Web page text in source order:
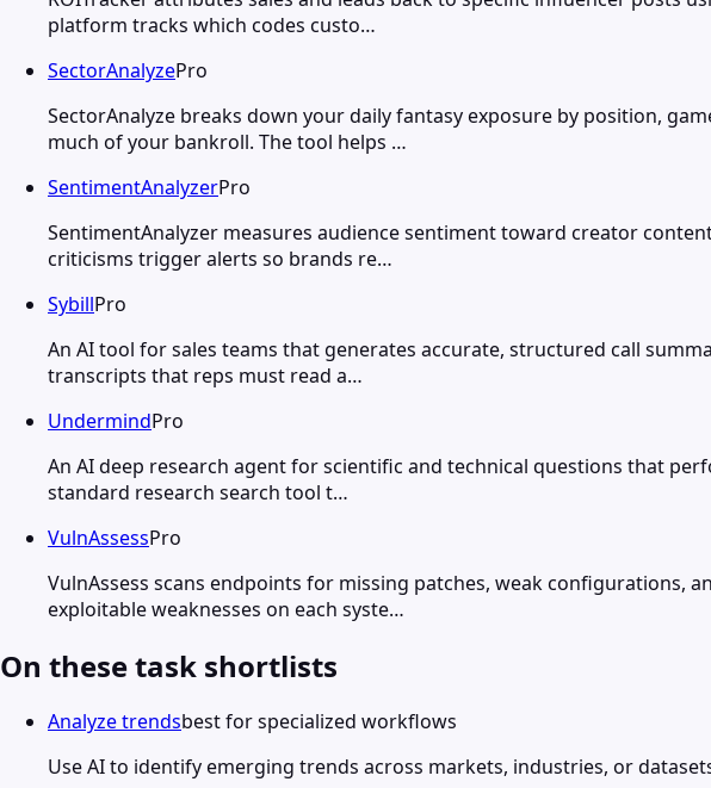
platform tracks which codes custo…
SectorAnalyzePro
SectorAnalyze breaks down your daily fantasy exposure by position,
much of your bankroll. The tool helps …
SentimentAnalyzerPro
SentimentAnalyzer measures audience sentiment toward creator
criticisms trigger alerts so brands re…
SybillPro
An AI tool for sales teams that generates accurate, structured call
transcripts that reps must read a…
UndermindPro
An AI deep research agent for scientific and technical questions that
standard research search tool t…
VulnAssessPro
VulnAssess scans endpoints for missing patches, weak
exploitable weaknesses on each syste…
On these task shortlists
Analyze trendsbest for specialized workflows
Use AI to identify emerging trends across markets, industries, or